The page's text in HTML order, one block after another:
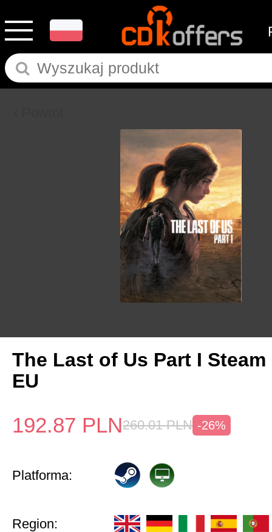
The Last of Us Part I Steam
EU
192.87 PLN260.01 PLN -26%
Platforma:
Region: